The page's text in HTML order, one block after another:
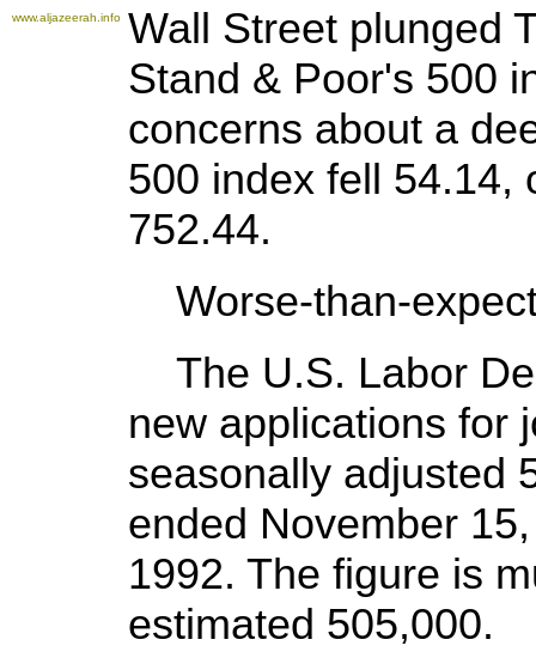
www.aljazeerah.info Wall Street plunged
Stand & Poor's 500
concerns about a
500 index fell 54.14,
752.44.
Worse-than-
The U.S. Labor
new applications for
seasonally adjusted
ended November
1992. The figure is
estimated 505,000.